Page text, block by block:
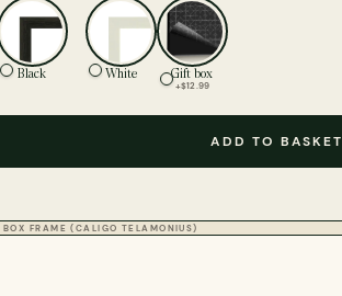
Black White Gift box
+$12.99
ADD TO BASKET
FRAME (CALIGO TELAMONIUS)